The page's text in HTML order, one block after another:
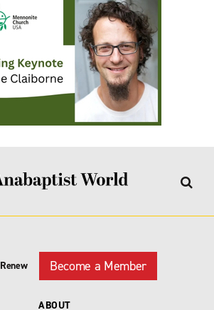
Renew Become a Member
ABOUT